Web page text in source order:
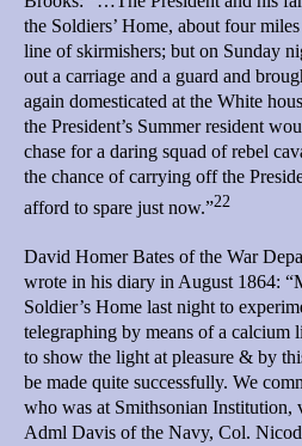
the Soldiers’ Home, about four
line of skirmishers; but on Sunday
out a carriage and a guard and
again domesticated at the White
the President’s Summer resident
chase for a daring squad of rebel
the chance of carrying off the
afford to spare just now.”22
David Homer Bates of the War
wrote in his diary in August 1864:
Soldier’s Home last night to
telegraphing by means of a calcium
to show the light at pleasure & by
be made quite successfully. We
who was at Smithsonian Institution,
Adml Davis of the Navy, Col.